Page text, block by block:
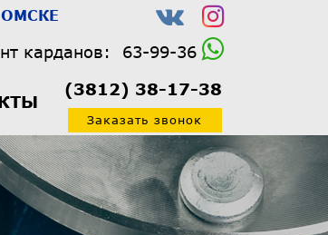
карданов: 63-99-36
(3812) 38-17-38
Заказать звонок